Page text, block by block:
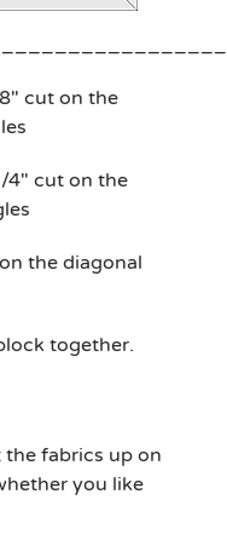
cut on the
4″ cut on the
the diagonal
together.
fabrics up on
you like